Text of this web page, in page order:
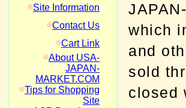
Site Information
Contact Us
Cart Link
About USA-
JAPAN-
MARKET.COM
Tips for Shopping
Site
which
and
sold
closed